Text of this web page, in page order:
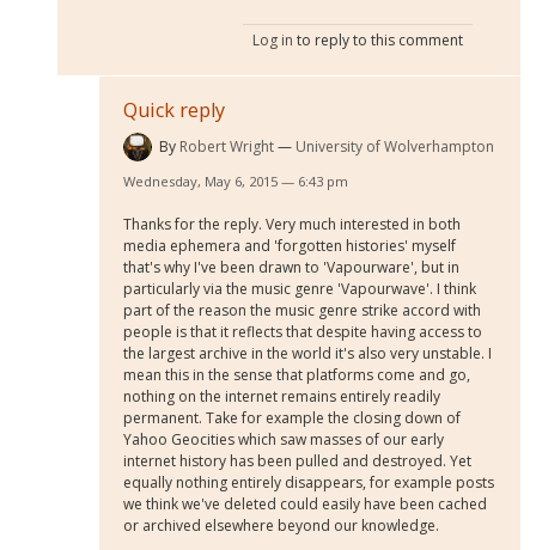
Log in to reply to this comment
Quick reply
By Robert Wright University of Wolverhampton
Wednesday, May 6, 2015 — 6:43 pm
Thanks for the reply. Very much interested in both
media ephemera and 'forgotten histories' myself
that's why I've been drawn to 'Vapourware', but in
particularly via the music genre 'Vapourwave'. I think
part of the reason the music genre strike accord with
people is that it reflects that despite having access to
the largest archive in the world it's also very unstable. I
mean this in the sense that platforms come and go,
nothing on the internet remains entirely readily
permanent. Take for example the closing down of
Yahoo Geocities which saw masses of our early
internet history has been pulled and destroyed. Yet
equally nothing entirely disappears, for example posts
we think we've deleted could easily have been cached
or archived elsewhere beyond our knowledge.